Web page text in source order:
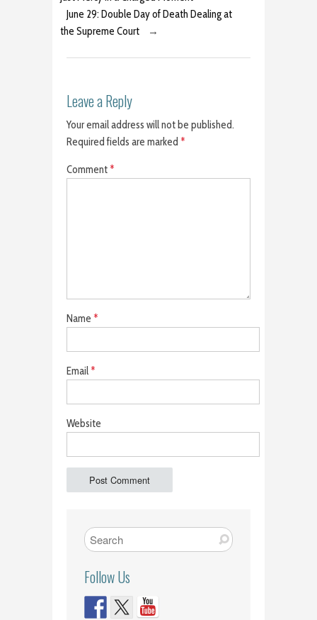
June 29: Double Day of Death Dealing at
the Supreme Court
→
Leave a Reply
Your email address will not be published.
Required fields are marked *
Comment*
Name *
Email*
Website
Follow Us